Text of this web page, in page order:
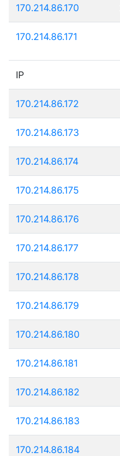
170.214.86.170
170.214.86.171
IP
170.214.86.172
170.214.86.173
170.214.86.174
170.214.86.175
170.214.86.176
170.214.86.177
170.214.86.178
170.214.86.179
170.214.86.180
170.214.86.181
170.214.86.182
170.214.86.183
170.214.86.184